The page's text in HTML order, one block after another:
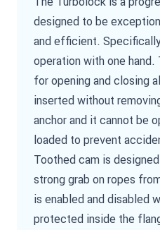
designed to be
and efficient.
operation with one
for opening and closing
inserted without
anchor and it cannot be
loaded to prevent
Toothed cam is
strong grab on ropes
is enabled and disabled
protected inside the